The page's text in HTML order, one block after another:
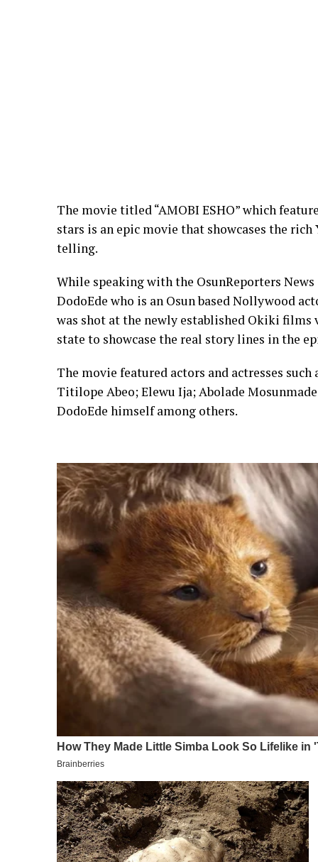
The movie titled “AMOBI ESHO” which
stars is an epic movie that showcases the
telling.
While speaking with the OsunReporters
DodoEde who is an Osun based Nollywood
was shot at the newly established Okiki
state to showcase the real story lines in the
The movie featured actors and actresses
Titilope Abeo; Elewu Ija; Abolade
DodoEde himself among others.